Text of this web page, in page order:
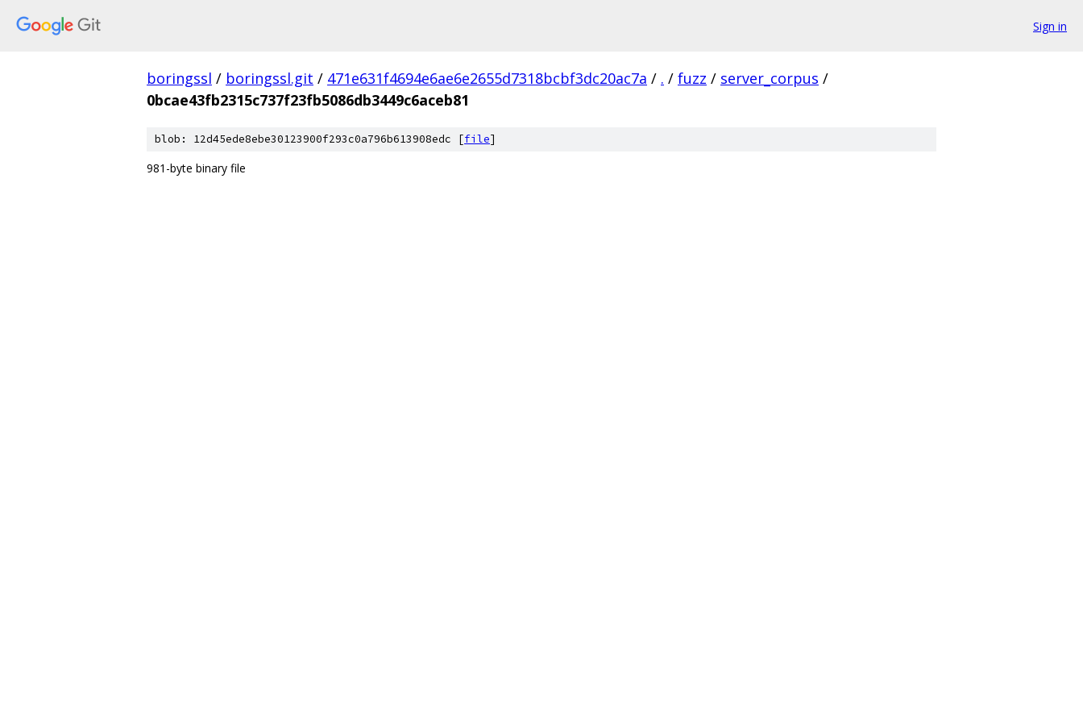
Sign in
boringssl / boringssl.git / 471e631f4694e6ae6e2655d7318bcbf3dc20ac7a / . / fuzz / server_corpus /
0bcae43fb2315c737f23fb5086db3449c6aceb81
blob: 12d45ede8ebe30123900f293c0a796b613908edc [file]
981-byte binary file